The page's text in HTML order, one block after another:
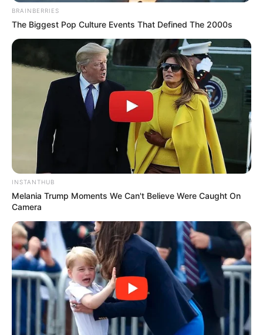
BRAINBERRIES
The Biggest Pop Culture Events That Defined The 2000s
INSTANTHUB
Melania Trump Moments We Can't Believe Were Caught On
Camera